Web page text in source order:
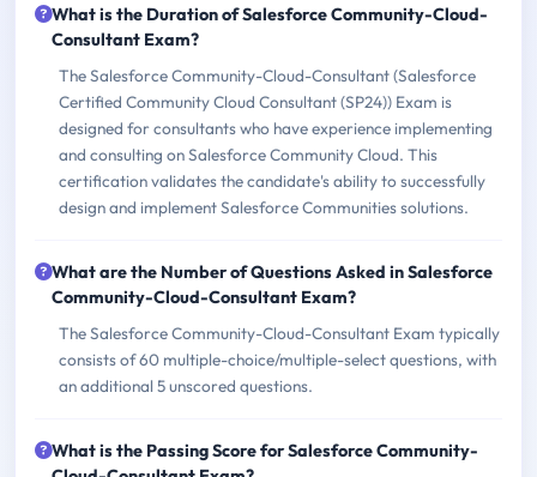
What is the Duration of Salesforce Community-Cloud-
Consultant Exam?
The Salesforce Community-Cloud-Consultant (Salesforce
Certified Community Cloud Consultant (SP24)) Exam is
designed for consultants who have experience implementing
and consulting on Salesforce Community Cloud. This
certification validates the candidate's ability to successfully
design and implement Salesforce Communities solutions.
What are the Number of Questions Asked in Salesforce
Community-Cloud-Consultant Exam?
The Salesforce Community-Cloud-Consultant Exam typically
consists of 60 multiple-choice/multiple-select questions, with
an additional 5 unscored questions.
What is the Passing Score for Salesforce Community-